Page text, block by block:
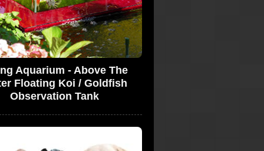
Aquarium - Above The
Floating Koi / Goldfish
Observation Tank